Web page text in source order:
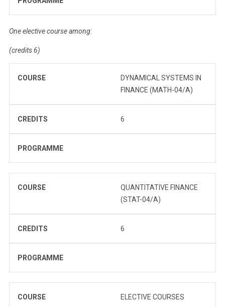
One elective course among:
(credits 6)
COURSE
DYNAMICAL SYSTEMS IN
FINANCE (MATH-04/A)
CREDITS 6
PROGRAMME
COURSE
QUANTITATIVE FINANCE
(STAT-04/A)
CREDITS 6
PROGRAMME
COURSE ELECTIVE COURSES